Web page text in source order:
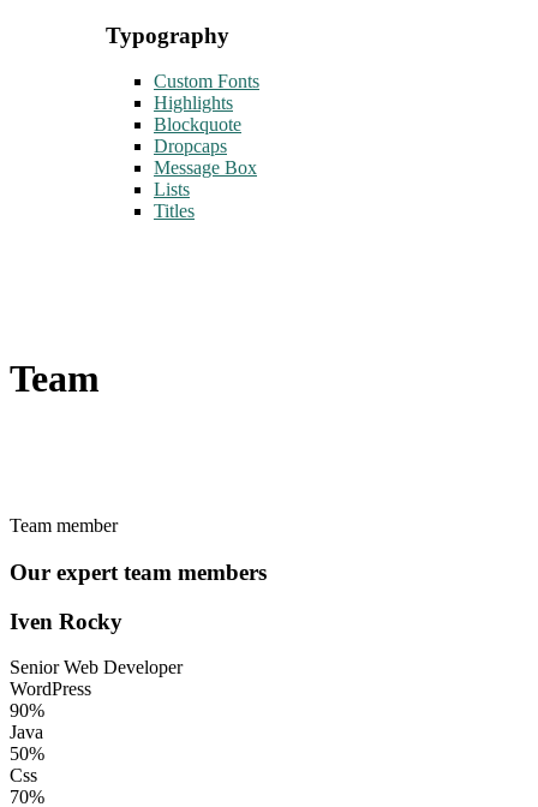
Typography
Custom Fonts
Highlights
Blockquote
Dropcaps
Message Box
Lists
Titles
Team
Team member
Our expert team members
Iven Rocky
Senior Web Developer
WordPress
90%
Java
50%
Css
70%